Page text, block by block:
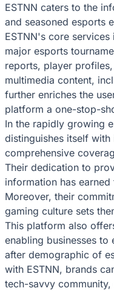
ESTNN caters to the
and seasoned esports
ESTNN's core
major esports
reports, player
multimedia content,
further enriches the
platform a one-stop-
In the rapidly growing
distinguishes itself
comprehensive
Their dedication to
information has
Moreover, their
gaming culture sets
This platform also
enabling businesses
after demographic of
with ESTNN, brands
tech-savvy